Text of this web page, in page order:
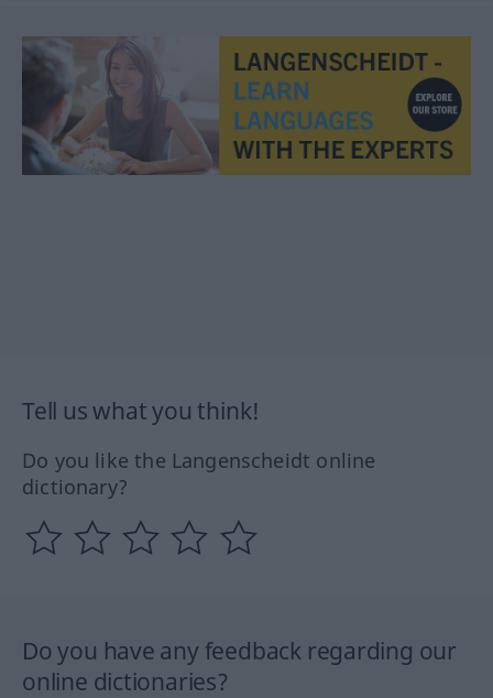
Tell us what you think!
Do you like the Langenscheidt online
dictionary?
Do you have any feedback regarding our
online dictionaries?